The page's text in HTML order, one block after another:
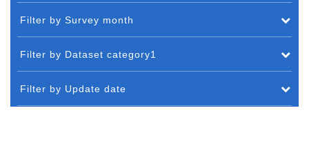
Filter by Survey month
Filter by Dataset category1
Filter by Update date